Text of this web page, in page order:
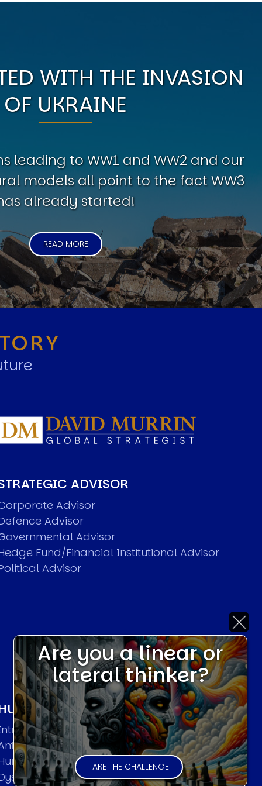
WITH THE INVASION
OF UKRAINE
leading to WW1 and WW2 and our
models all point to the fact WW3
already started!
READ MORE
ADVISOR
Advisor
Advisor
Advisor
Fund/Financial Institutional Advisor
Advisor
SYSTEMS THEORIES
Entropy in Human Systems
Collective Systems
Strategic Thinking
Are you a linear or
lateral thinker?
TAKE THE CHALLENGE